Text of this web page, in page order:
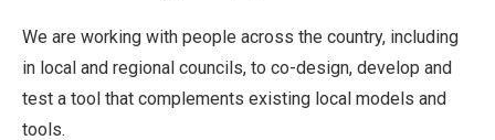
We are working with people across the country, including
in local and regional councils, to co-design, develop and
test a tool that complements existing local models and
tools.